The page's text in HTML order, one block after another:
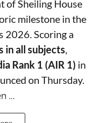
of Sheiling House
milestone in the
2026. Scoring a
in all subjects,
Rank 1 (AIR 1) in
on Thursday.
...